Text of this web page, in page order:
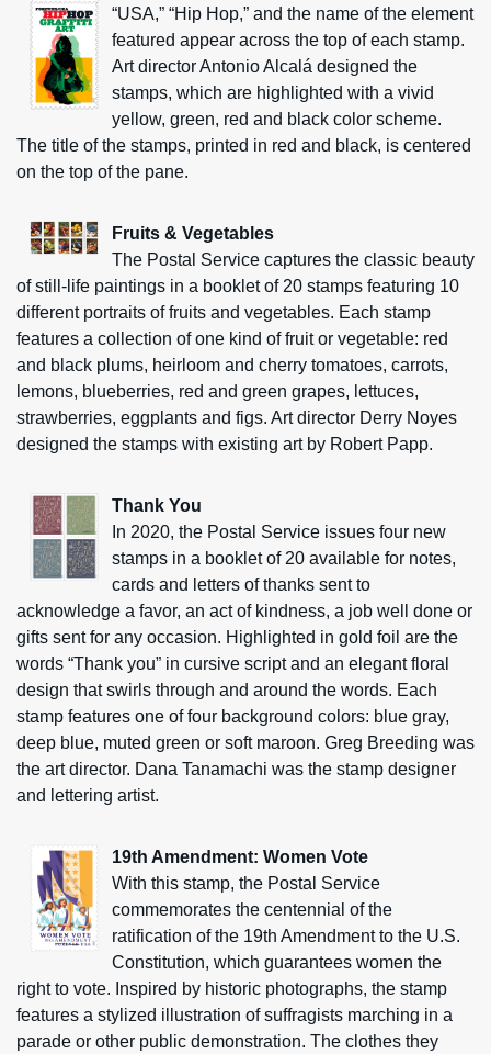
“USA,” “Hip Hop,” and the name of the element
featured appear across the top of each stamp.
Art director Antonio Alcalá designed the
stamps, which are highlighted with a vivid
yellow, green, red and black color scheme.
The title of the stamps, printed in red and black, is centered
on the top of the pane.
Fruits & Vegetables
The Postal Service captures the classic beauty
of still-life paintings in a booklet of 20 stamps featuring 10
different portraits of fruits and vegetables. Each stamp
features a collection of one kind of fruit or vegetable: red
and black plums, heirloom and cherry tomatoes, carrots,
lemons, blueberries, red and green grapes, lettuces,
strawberries, eggplants and figs. Art director Derry Noyes
designed the stamps with existing art by Robert Papp.
Thank You
In 2020, the Postal Service issues four new
stamps in a booklet of 20 available for notes,
cards and letters of thanks sent to
acknowledge a favor, an act of kindness, a job well done or
gifts sent for any occasion. Highlighted in gold foil are the
words “Thank you” in cursive script and an elegant floral
design that swirls through and around the words. Each
stamp features one of four background colors: blue gray,
deep blue, muted green or soft maroon. Greg Breeding was
the art director. Dana Tanamachi was the stamp designer
and lettering artist.
19th Amendment: Women Vote
With this stamp, the Postal Service
commemorates the centennial of the
ratification of the 19th Amendment to the U.S.
Constitution, which guarantees women the
right to vote. Inspired by historic photographs, the stamp
features a stylized illustration of suffragists marching in a
parade or other public demonstration. The clothes they